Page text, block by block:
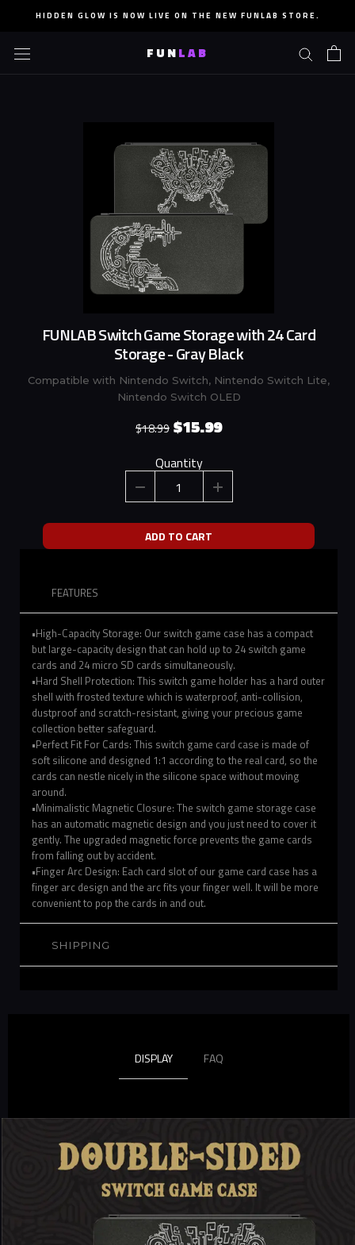
content
HIDDEN GLOW IS NOW LIVE ON THE NEW FUNLAB STORE.
FUNLAB
FUNLAB Switch Game Storage with 24 Card
Storage - Gray Black
Compatible with Nintendo Switch, Nintendo Switch Lite,
Nintendo Switch OLED
$18.99 $15.99
Quantity
ADD TO CART
FEATURES
•High-Capacity Storage: Our switch game case has a compact
but large-capacity design that can hold up to 24 switch game
cards and 24 micro SD cards simultaneously.
•Hard Shell Protection: This switch game holder has a hard outer
shell with frosted texture which is waterproof, anti-collision,
dustproof and scratch-resistant, giving your precious game
collection better safeguard.
•Perfect Fit For Cards: This switch game card case is made of
soft silicone and designed 1:1 according to the real card, so the
cards can nestle nicely in the silicone space without moving
around.
•Minimalistic Magnetic Closure: The switch game storage case
has an automatic magnetic design and you just need to cover it
gently. The upgraded magnetic force prevents the game cards
from falling out by accident.
•Finger Arc Design: Each card slot of our game card case has a
finger arc design and the arc fits your finger well. It will be more
convenient to pop the cards in and out.
SHIPPING
DISPLAY FAQ